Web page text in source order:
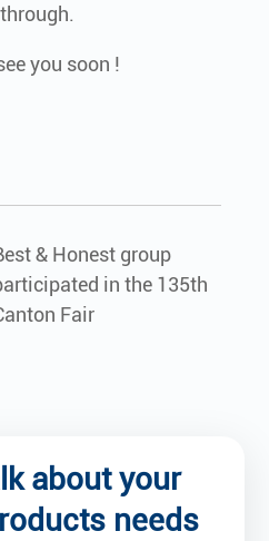
you soon !
& Honest group
in the 135th
Fair
about your
needs